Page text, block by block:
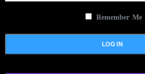
Remember Me